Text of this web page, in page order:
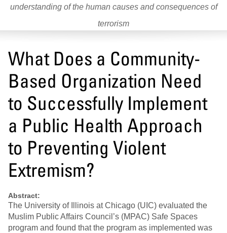
understanding of the human causes and consequences of
terrorism
What Does a Community-
Based Organization Need
to Successfully Implement
a Public Health Approach
to Preventing Violent
Extremism?
Abstract:
The University of Illinois at Chicago (UIC) evaluated the
Muslim Public Affairs Council’s (MPAC) Safe Spaces
program and found that the program as implemented was